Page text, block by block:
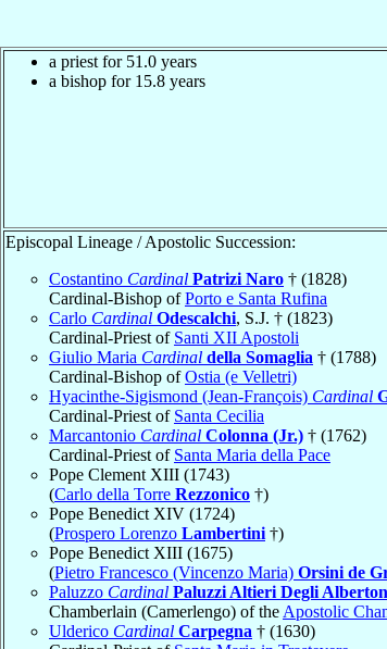
a priest for 51.0 years
a bishop for 15.8 years
Episcopal Lineage / Apostolic Succession:
Costantino Cardinal Patrizi Naro † (1828)
Cardinal-Bishop ofPorto e Santa Rufina
Carlo Cardinal Odescalchi, S.J. † (1823)
Cardinal-Priest of Santi XII Apostoli
Giulio Maria Cardinal della Somaglia † (1788)
Cardinal-Bishop ofOstia (e Velletri)
Hyacinthe-Sigismond (Jean-François) Cardinal
Cardinal-Priest of Santa Cecilia
Marcantonio Cardinal Colonna (Jr.) † (1762)
Cardinal-Priest of Santa Maria della Pace
Pope Clement XIII (1743)
(Carlo della Torre Rezzonico †)
Pope Benedict XIV (1724)
(Prospero Lorenzo Lambertini †)
Pope Benedict XIII (1675)
(Pietro Francesco (Vincenzo Maria) Orsini de
Paluzzo Cardinal Paluzzi Altieri Degli
Chamberlain (Camerlengo) of the Apostolic
Ulderico Cardinal Carpegna † (1630)